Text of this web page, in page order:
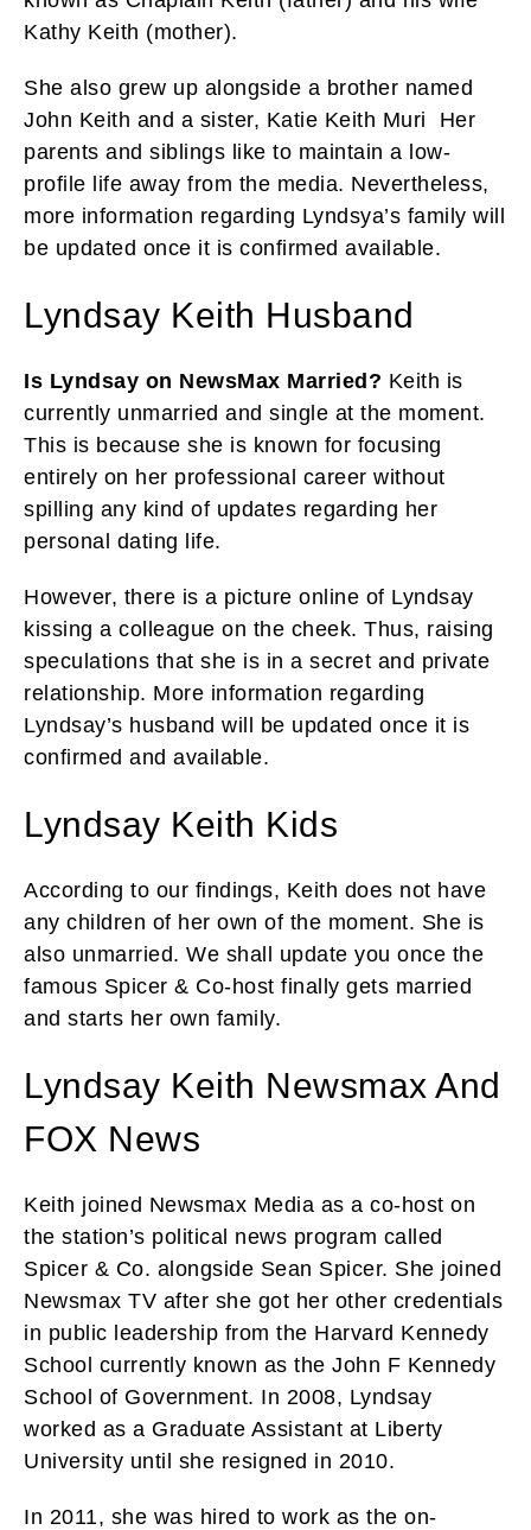
Kathy Keith (mother).
She also grew up alongside a brother named
John Keith and a sister, Katie Keith Muri Her
parents and siblings like to maintain a low-
profile life away from the media. Nevertheless,
more information regarding Lyndsya’s family will
be updated once it is confirmed available.
Lyndsay Keith Husband
Is Lyndsay on NewsMax Married? Keith is
currently unmarried and single at the moment.
This is because she is known for focusing
entirely on her professional career without
spilling any kind of updates regarding her
personal dating life.
However, there is a picture online of Lyndsay
kissing a colleague on the cheek. Thus, raising
speculations that she is in a secret and private
relationship. More information regarding
Lyndsay’s husband will be updated once it is
confirmed and available.
Lyndsay Keith Kids
According to our findings, Keith does not have
any children of her own of the moment. She is
also unmarried. We shall update you once the
famous Spicer & Co-host finally gets married
and starts her own family.
Lyndsay Keith Newsmax And
FOX News
Keith joined Newsmax Media as a co-host on
the station’s political news program called
Spicer & Co. alongside Sean Spicer. She joined
Newsmax TV after she got her other credentials
in public leadership from the Harvard Kennedy
School currently known as the John F Kennedy
School of Government. In 2008, Lyndsay
worked as a Graduate Assistant at Liberty
University until she resigned in 2010.
In 2011, she was hired to work as the on-